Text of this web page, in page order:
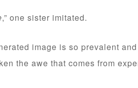
,” one sister imitated.
image is so prevalent
the awe that comes from